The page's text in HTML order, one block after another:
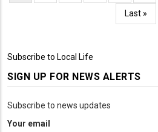
page
Last
page
Last »
Subscribe to Local Life
SIGN UP FOR NEWS ALERTS
Subscribe to news updates
Your email